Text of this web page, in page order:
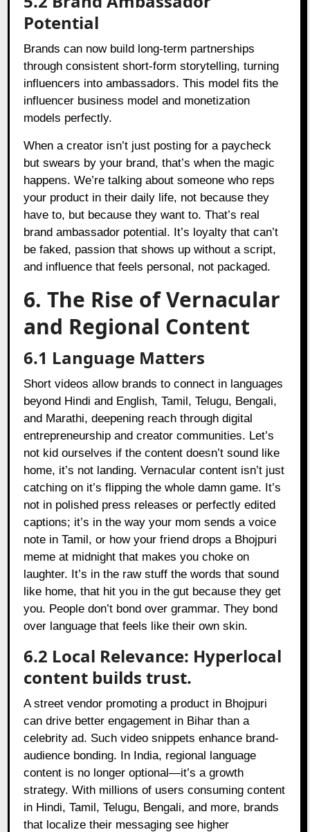
Potential
Brands can now build long-term partnerships
through consistent short-form storytelling, turning
influencers into ambassadors. This model fits the
influencer business model and monetization
models perfectly.
When a creator isn’t just posting for a paycheck
but swears by your brand, that’s when the magic
happens. We’re talking about someone who reps
your product in their daily life, not because they
have to, but because they want to. That’s real
brand ambassador potential. It’s loyalty that can’t
be faked, passion that shows up without a script,
and influence that feels personal, not packaged.
6. The Rise of Vernacular
and Regional Content
6.1 Language Matters
Short videos allow brands to connect in languages
beyond Hindi and English, Tamil, Telugu, Bengali,
and Marathi, deepening reach through digital
entrepreneurship and creator communities. Let’s
not kid ourselves if the content doesn’t sound like
home, it’s not landing. Vernacular content isn’t just
catching on it’s flipping the whole damn game. It’s
not in polished press releases or perfectly edited
captions; it’s in the way your mom sends a voice
note in Tamil, or how your friend drops a Bhojpuri
meme at midnight that makes you choke on
laughter. It’s in the raw stuff the words that sound
like home, that hit you in the gut because they get
you. People don’t bond over grammar. They bond
over language that feels like their own skin.
6.2 Local Relevance: Hyperlocal
content builds trust.
A street vendor promoting a product in Bhojpuri
can drive better engagement in Bihar than a
celebrity ad. Such video snippets enhance brand-
audience bonding. In India, regional language
content is no longer optional—it’s a growth
strategy. With millions of users consuming content
in Hindi, Tamil, Telugu, Bengali, and more, brands
that localize their messaging see higher